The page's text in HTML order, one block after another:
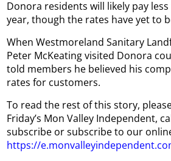
Donora residents will likely pay
year, though the rates have yet to
When Westmoreland Sanitary
Peter McKeating visited Donora
told members he believed his
rates for customers.
To read the rest of this story,
Friday’s Mon Valley Independent,
subscribe or subscribe to our
https://